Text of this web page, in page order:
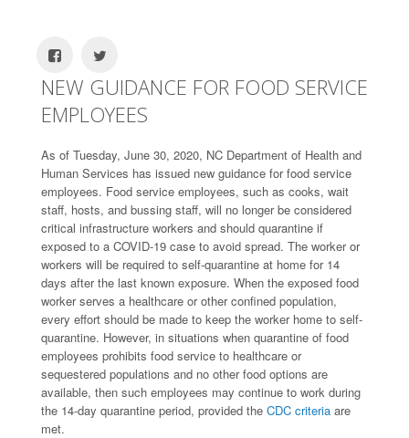
NEW GUIDANCE FOR FOOD SERVICE
EMPLOYEES
As of Tuesday, June 30, 2020, NC Department of Health and
Human Services has issued new guidance for food service
employees. Food service employees, such as cooks, wait
staff, hosts, and bussing staff, will no longer be considered
critical infrastructure workers and should quarantine if
exposed to a COVID-19 case to avoid spread. The worker or
workers will be required to self-quarantine at home for 14
days after the last known exposure. When the exposed food
worker serves a healthcare or other confined population,
every effort should be made to keep the worker home to self-
quarantine. However, in situations when quarantine of food
employees prohibits food service to healthcare or
sequestered populations and no other food options are
available, then such employees may continue to work during
the 14-day quarantine period, provided the CDC criteria are
met.